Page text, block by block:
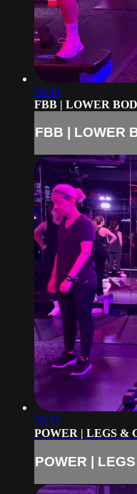
50:40
FBB | LOWER
FBB | LOWER
50:53
POWER | LEGS &
POWER |